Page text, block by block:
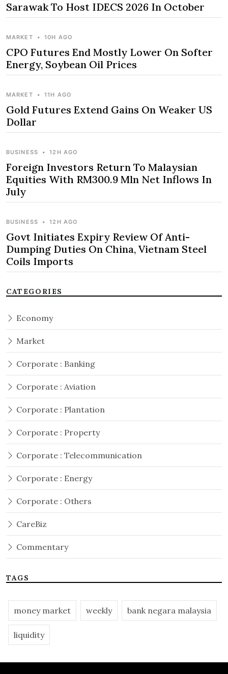
Sarawak To Host IDECS 2026 In October
MARKET • 10H AGO
CPO Futures End Mostly Lower On Softer
Energy, Soybean Oil Prices
MARKET • 11H AGO
Gold Futures Extend Gains On Weaker US
Dollar
BUSINESS • 12H AGO
Foreign Investors Return To Malaysian
Equities With RM300.9 Mln Net Inflows In
July
BUSINESS • 12H AGO
Govt Initiates Expiry Review Of Anti-
Dumping Duties On China, Vietnam Steel
Coils Imports
CATEGORIES
Economy
Market
Corporate : Banking
Corporate : Aviation
Corporate : Plantation
Corporate : Property
Corporate : Telecommunication
Corporate : Energy
Corporate : Others
CareBiz
Commentary
TAGS
money market weekly bank negara malaysia
liquidity